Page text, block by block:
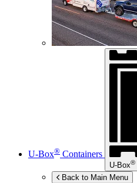
U-Box® Containers
U-Box®
Back to Main Menu